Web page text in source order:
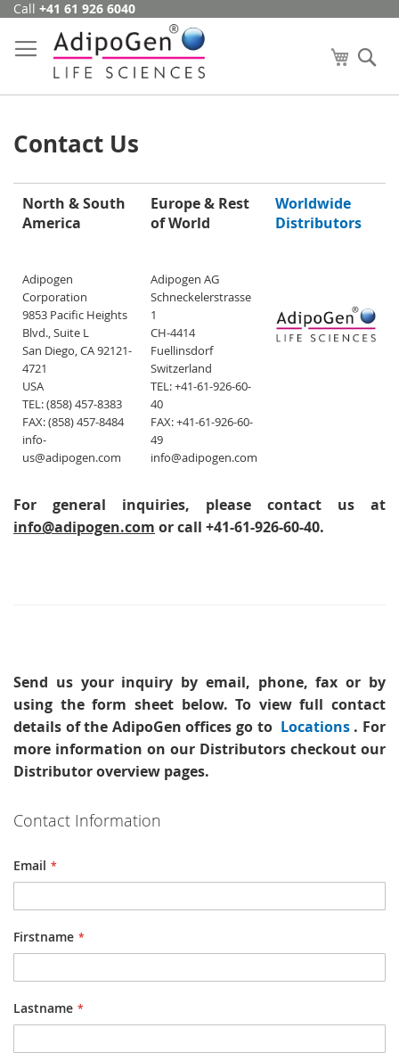
Skip
Content
Call +41 61 926 6040
My Cart
Contact Us
North & South
America
Europe & Rest
of World
Worldwide
Distributors
Adipogen
Corporation
9853 Pacific Heights
Blvd., Suite L
San Diego, CA 92121-
4721
USA
TEL: (858) 457-8383
FAX: (858) 457-8484
info-
us@adipogen.com
Adipogen AG
Schneckelerstrasse
1
CH-4414
Fuellinsdorf
Switzerland
TEL: +41-61-926-60-
40
FAX: +41-61-926-60-
49
info@adipogen.com
For general inquiries, please contact us at
info@adipogen.com or call +41-61-926-60-40.
Send us your inquiry by email, phone, fax or by
using the form sheet below. To view full contact
details of the AdipoGen offices go to Locations . For
more information on our Distributors checkout our
Distributor overview pages.
Contact Information
Email
Firstname
Lastname